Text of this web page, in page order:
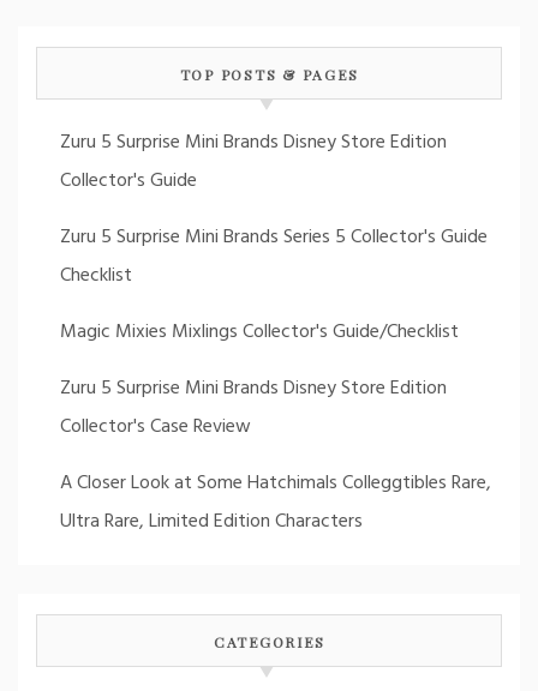
TOP POSTS & PAGES
Zuru 5 Surprise Mini Brands Disney Store Edition
Collector's Guide
Zuru 5 Surprise Mini Brands Series 5 Collector's Guide
Checklist
Magic Mixies Mixlings Collector's Guide/Checklist
Zuru 5 Surprise Mini Brands Disney Store Edition
Collector's Case Review
A Closer Look at Some Hatchimals Colleggtibles Rare,
Ultra Rare, Limited Edition Characters
CATEGORIES